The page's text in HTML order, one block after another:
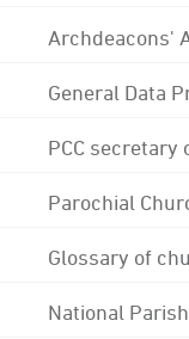
Archdeacons'
General Data
PCC
Parochial
Glossary of
National